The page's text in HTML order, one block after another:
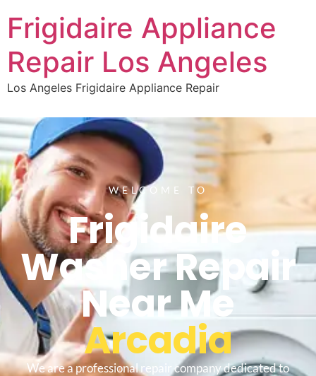
Frigidaire Appliance
Repair Los Angeles
Los Angeles Frigidaire Appliance Repair
WELCOME TO
Frigidaire
Washer Repair
Near Me
Arcadia
We are a professional repair company dedicated to